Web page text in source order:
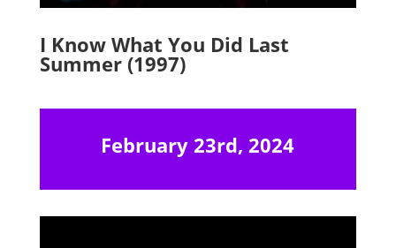
I Know What You Did Last
Summer (1997)
February 23rd, 2024